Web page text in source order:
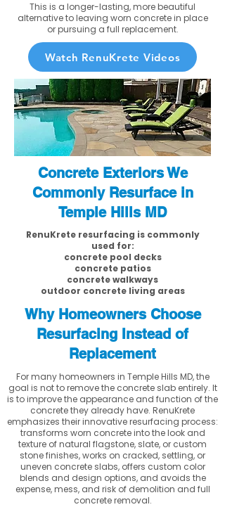
This is a longer-lasting, more beautiful
alternative to leaving worn concrete in place
or pursuing a full replacement.
Watch RenuKrete Videos
Concrete Exteriors We
Commonly Resurface in
Temple Hills MD
RenuKrete resurfacing is commonly
used for:
concrete pool decks
concrete patios
concrete walkways
outdoor concrete living areas
Why Homeowners Choose
Resurfacing Instead of
Replacement
For many homeowners in Temple Hills MD, the
goal is not to remove the concrete slab entirely. It
is to improve the appearance and function of the
concrete they already have. RenuKrete
emphasizes their innovative resurfacing process:
transforms worn concrete into the look and
texture of natural flagstone, slate, or custom
stone finishes, works on cracked, settling, or
uneven concrete slabs, offers custom color
blends and design options, and avoids the
expense, mess, and risk of demolition and full
concrete removal.